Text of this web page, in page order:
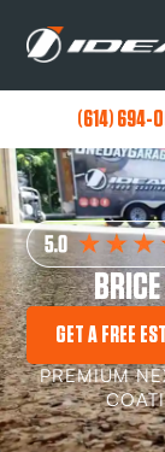
(614) 694-
GET A FREE
PREMIUM